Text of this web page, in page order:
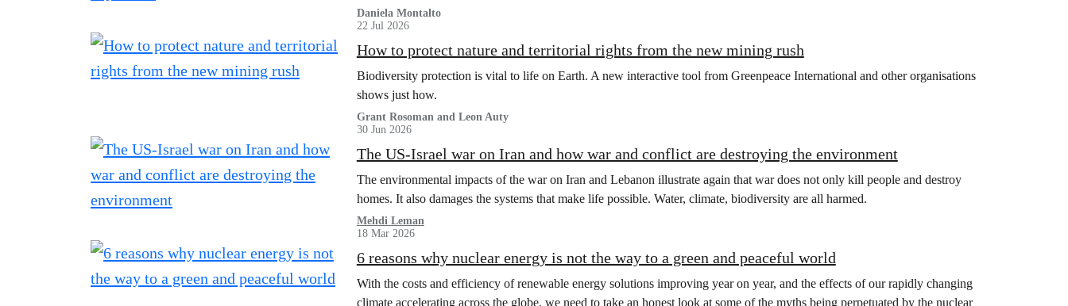
Daniela Montalto
22 Jul 2026
How to protect nature and territorial rights from the new mining rush
Biodiversity protection is vital to life on Earth. A new interactive tool from Greenpeace International and other organisations
shows just how.
Grant Rosoman and Leon Auty
30 Jun 2026
The US-Israel war on Iran and how war and conflict are destroying the environment
The environmental impacts of the war on Iran and Lebanon illustrate again that war does not only kill people and destroy
homes. It also damages the systems that make life possible. Water, climate, biodiversity are all harmed.
Mehdi Leman
18 Mar 2026
6 reasons why nuclear energy is not the way to a green and peaceful world
With the costs and efficiency of renewable energy solutions improving year on year, and the effects of our rapidly changing
climate accelerating across the globe, we need to take an honest look at some of the myths being perpetuated by the nuclear